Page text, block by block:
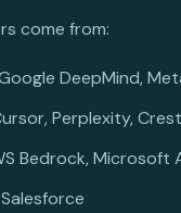
come from:
DeepMind,
Perplexity,
Bedrock, Microsoft